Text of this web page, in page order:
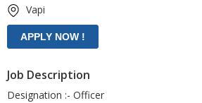
Vapi
Job Description
Designation :- Officer